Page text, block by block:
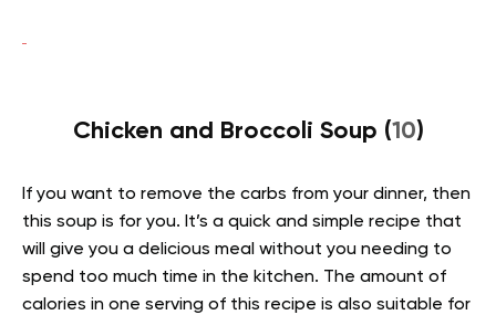
Chicken and Broccoli Soup (10)
If you want to remove the carbs from your dinner, then
this soup is for you. It’s a quick and simple recipe that
will give you a delicious meal without you needing to
spend too much time in the kitchen. The amount of
calories in one serving of this recipe is also suitable for